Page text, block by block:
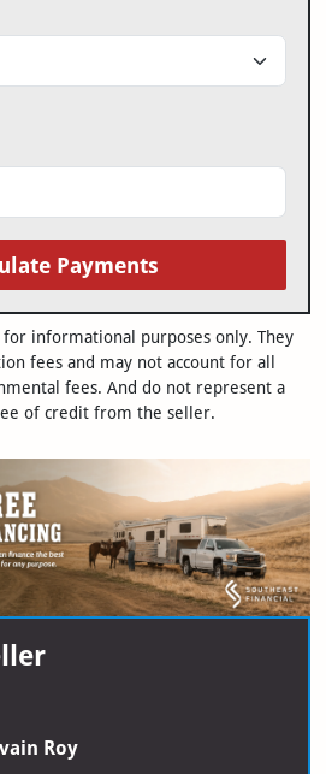
Payments
informational purposes only. They
fees and may not account for all
fees. And do not represent a
of credit from the seller.
Roy